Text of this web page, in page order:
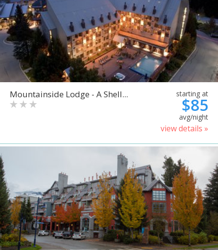
Mountainside Lodge - A Shell... starting at
$85
avg/night
view details »